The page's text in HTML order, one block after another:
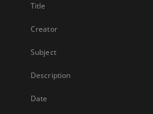
Title
Creator
Subject
Description
Date